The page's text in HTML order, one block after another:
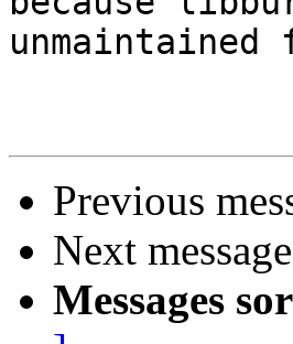
unmaintained
Previous
Next
Messages